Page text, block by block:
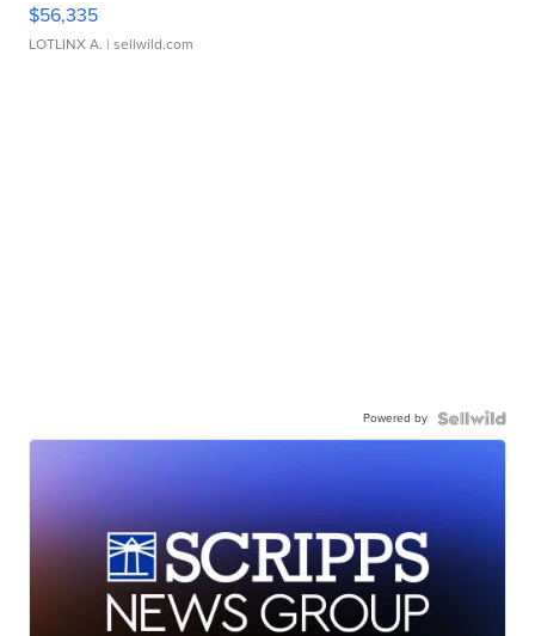
$56,335
LOTLINX A. | sellwild.com
Powered by